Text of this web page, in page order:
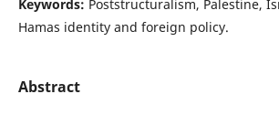
Keywords: Poststructuralism, Palestine,
Hamas identity and foreign policy.
Abstract